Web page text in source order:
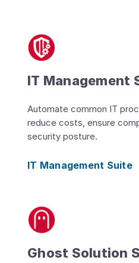
IT Management
Automate common IT
reduce costs, ensure
security posture.
IT Management Suite
Ghost Solution